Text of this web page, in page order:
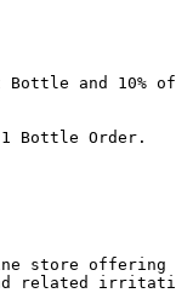
and 10%
1 Bottle Order.
store offering
related